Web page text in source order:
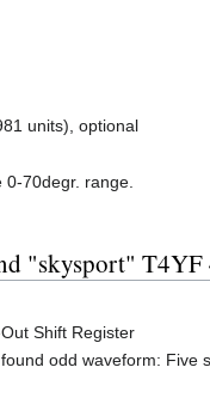
units), optional
70degr. range.
"skysport"
Shift Register
odd waveform: